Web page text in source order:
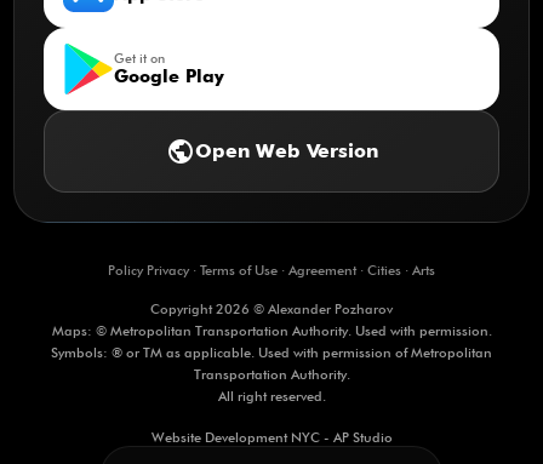
Get it on
Google Play
publicOpen Web Version
Policy Privacy· Terms of Use · Agreement· Cities · Arts
Copyright 2026 © Alexander Pozharov
Maps: © Metropolitan Transportation Authority. Used with permission.
Symbols: ® or TM as applicable. Used with permission of Metropolitan
Transportation Authority.
All right reserved.
Website Development NYC - AP Studio